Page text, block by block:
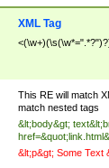
XML Tag
This RE will match
match nested tags
&lt;body&gt;
&lt;p&gt; Some Text